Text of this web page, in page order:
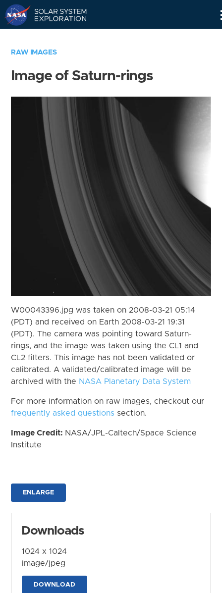
RAW IMAGES
Image of Saturn-rings
W00043396.jpg was taken on 2008-03-21 05:14
(PDT) and received on Earth 2008-03-21 19:31
(PDT). The camera was pointing toward Saturn-
rings, and the image was taken using the CL1 and
CL2 filters. This image has not been validated or
calibrated. A validated/calibrated image will be
archived with the NASA Planetary Data System
For more information on raw images, checkout our
frequently asked questions section.
Image Credit: NASA/JPL-Caltech/Space Science
Institute
ENLARGE
Downloads
1024 x 1024
image/jpeg
DOWNLOAD